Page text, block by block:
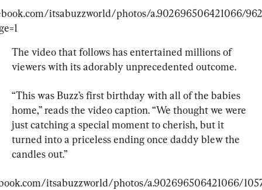
itsabuzzworld/photos/a.902696506421066/
The video that follows has entertained millions of
viewers with its adorably unprecedented outcome.
“This was Buzz’s first birthday with all of the babies
home,” reads the video caption. “We thought we were
just catching a special moment to cherish, but it
turned into a priceless ending once daddy blew the
candles out.”
itsabuzzworld/photos/a.902696506421066/